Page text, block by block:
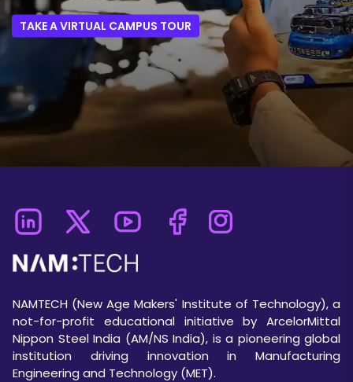
TAKE A VIRTUAL CAMPUS TOUR
NAMTECH (New Age Makers' Institute of Technology), a
not-for-profit educational initiative by ArcelorMittal
Nippon Steel India (AM/NS India), is a pioneering global
institution driving innovation in Manufacturing
Engineering and Technology (MET).